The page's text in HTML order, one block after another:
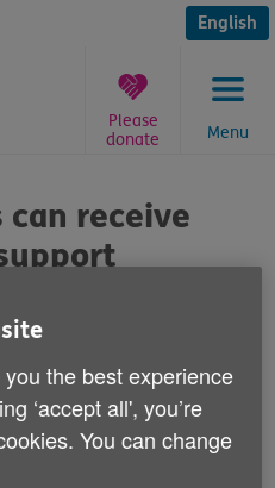
English
Menu
Please
donate
can receive
09:00 AM
receive free and
support from Age
the best experience
‘accept all', you’re
You can change